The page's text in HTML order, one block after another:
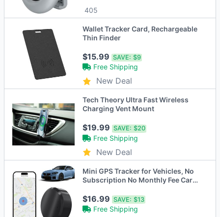
405
Wallet Tracker Card, Rechargeable
Thin Finder
$15.99SAVE: $9
Free Shipping
New Deal
Tech Theory Ultra Fast Wireless
Charging Vent Mount
$19.99SAVE: $20
Free Shipping
New Deal
Mini GPS Tracker for Vehicles, No
Subscription No Monthly Fee Car
Real-Time Tracking for Cars Kids
Dogs
$16.99SAVE: $13
Free Shipping